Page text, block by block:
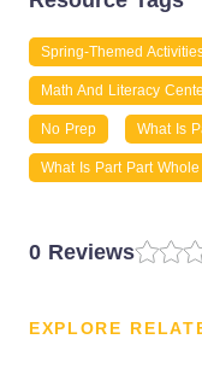
Spring-Themed
Math And Literacy
No Prep What Is
What Is Part Part
0 Reviews
EXPLORE